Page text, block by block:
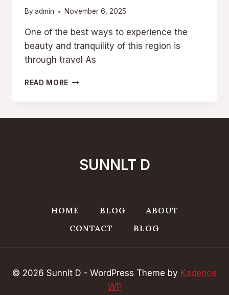
By admin November 6, 2025
One of the best ways to experience the
beauty and tranquility of this region is
through travel As
READ MORE SERENE
SUNNLT D
HOME BLOG
ABOUT
CONTACT
BLOG
© 2026 Sunnlt D - WordPress Theme by Kadence
WP